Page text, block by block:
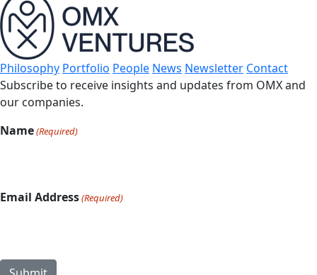
Philosophy Portfolio People News Newsletter Contact
Subscribe to receive insights and updates from OMX and
our companies.
Name(Required)
Email Address(Required)